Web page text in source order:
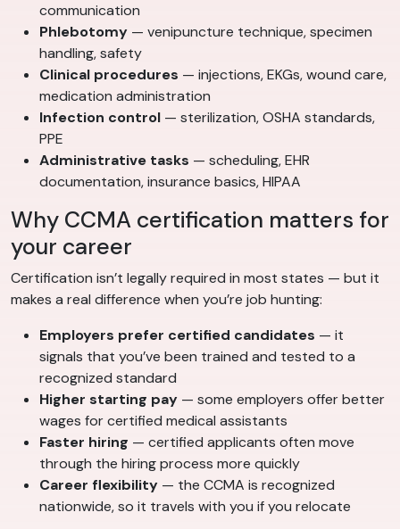
communication
Phlebotomy — venipuncture technique, specimen
handling, safety
Clinical procedures — injections, EKGs, wound care,
medication administration
Infection control — sterilization, OSHA standards,
PPE
Administrative tasks — scheduling, EHR
documentation, insurance basics, HIPAA
Why CCMA certification matters for
your career
Certification isn’t legally required in most states — but it
makes a real difference when you’re job hunting:
Employers prefer certified candidates — it
signals that you’ve been trained and tested to a
recognized standard
Higher starting pay — some employers offer better
wages for certified medical assistants
Faster hiring — certified applicants often move
through the hiring process more quickly
Career flexibility — the CCMA is recognized
nationwide, so it travels with you if you relocate